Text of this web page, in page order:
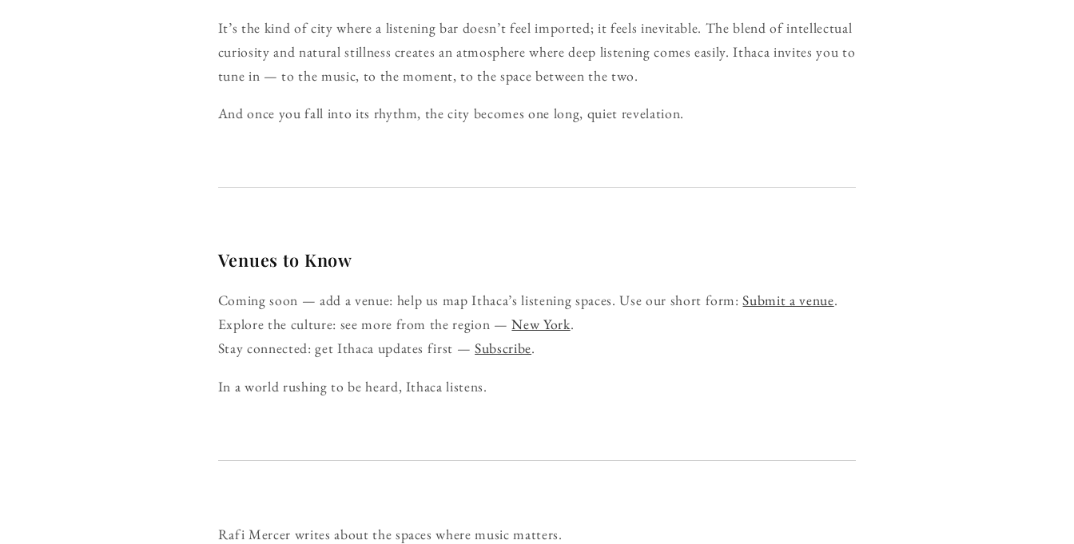
It’s the kind of city where a listening bar doesn’t feel imported; it feels inevitable. The blend of intellectual
curiosity and natural stillness creates an atmosphere where deep listening comes easily. Ithaca invites you to
tune in — to the music, to the moment, to the space between the two.
And once you fall into its rhythm, the city becomes one long, quiet revelation.
Venues to Know
Coming soon — add a venue: help us map Ithaca’s listening spaces. Use our short form:Submit a venue.
Explore the culture: see more from the region —New York.
Stay connected: get Ithaca updates first —Subscribe.
In a world rushing to be heard, Ithaca listens.
Rafi Mercer writes about the spaces where music matters.